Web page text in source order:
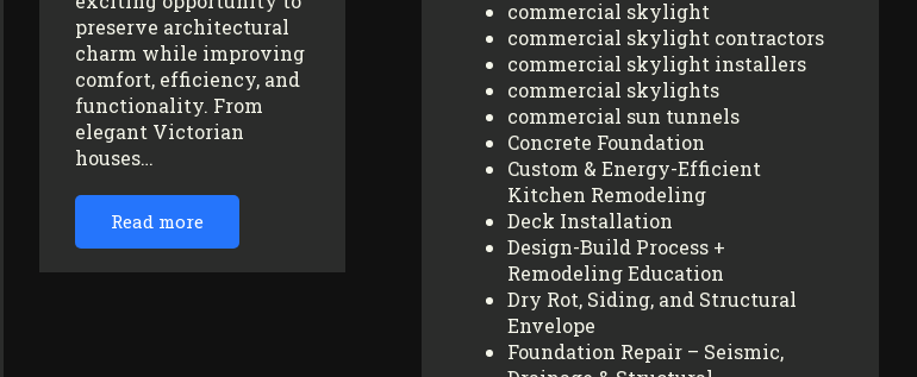
preserve architectural
charm while improving
comfort, efficiency, and
functionality. From
elegant Victorian
houses…
Read more
commercial skylight
commercial skylight contractors
commercial skylight installers
commercial skylights
commercial sun tunnels
Concrete Foundation
Custom & Energy-Efficient
Kitchen Remodeling
Deck Installation
Design-Build Process +
Remodeling Education
Dry Rot, Siding, and Structural
Envelope
Foundation Repair – Seismic,